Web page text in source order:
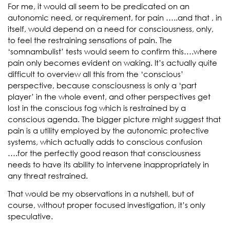
For me, it would all seem to be predicated on an
autonomic need, or requirement, for pain …..and that , in
itself, would depend on a need for consciousness, only,
to feel the restraining sensations of pain. The
‘somnambulist’ tests would seem to confirm this….where
pain only becomes evident on waking. It’s actually quite
difficult to overview all this from the ‘conscious’
perspective, because consciousness is only a ‘part
player’ in the whole event, and other perspectives get
lost in the conscious fog which is restrained by a
conscious agenda. The bigger picture might suggest that
pain is a utility employed by the autonomic protective
systems, which actually adds to conscious confusion
….for the perfectly good reason that consciousness
needs to have its ability to intervene inappropriately in
any threat restrained.
That would be my observations in a nutshell, but of
course, without proper focused investigation, it’s only
speculative.